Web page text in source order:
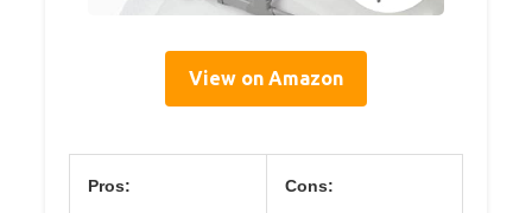
View on Amazon
Pros: Cons: